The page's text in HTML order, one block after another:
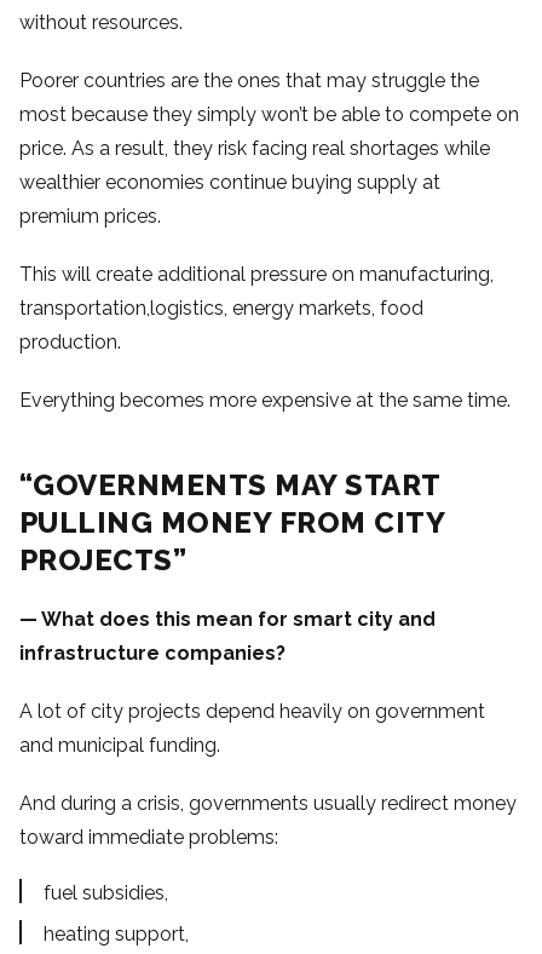
without resources.
Poorer countries are the ones that may struggle the
most because they simply won’t be able to compete on
price. As a result, they risk facing real shortages while
wealthier economies continue buying supply at
premium prices.
This will create additional pressure on manufacturing,
transportation,logistics, energy markets, food
production.
Everything becomes more expensive at the same time.
“GOVERNMENTS MAY START
PULLING MONEY FROM CITY
PROJECTS”
— What does this mean for smart city and
infrastructure companies?
A lot of city projects depend heavily on government
and municipal funding.
And during a crisis, governments usually redirect money
toward immediate problems:
fuel subsidies,
heating support,